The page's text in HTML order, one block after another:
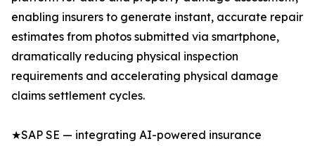
enabling insurers to generate instant, accurate repair
estimates from photos submitted via smartphone,
dramatically reducing physical inspection
requirements and accelerating physical damage
claims settlement cycles.
★SAP SE — integrating AI-powered insurance